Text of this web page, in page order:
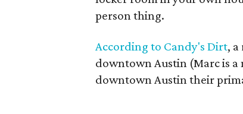
person thing.
According to Candy's Dirt,
downtown Austin (Marc is
downtown Austin their